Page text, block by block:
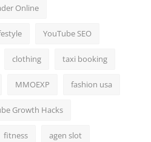
Online
YouTube SEO
clothing taxi booking
MMOEXP fashion usa
Growth Hacks
fitness agen slot